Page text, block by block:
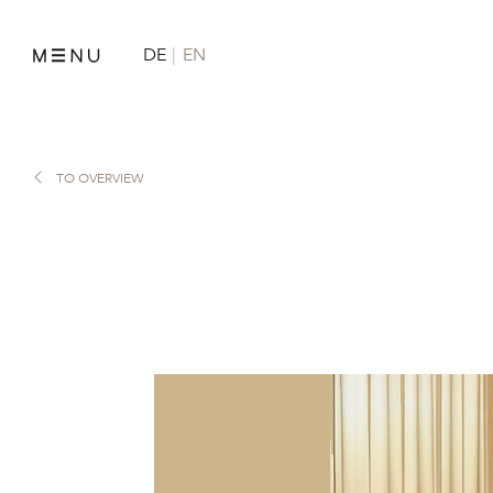
DE EN
TO OVERVIEW